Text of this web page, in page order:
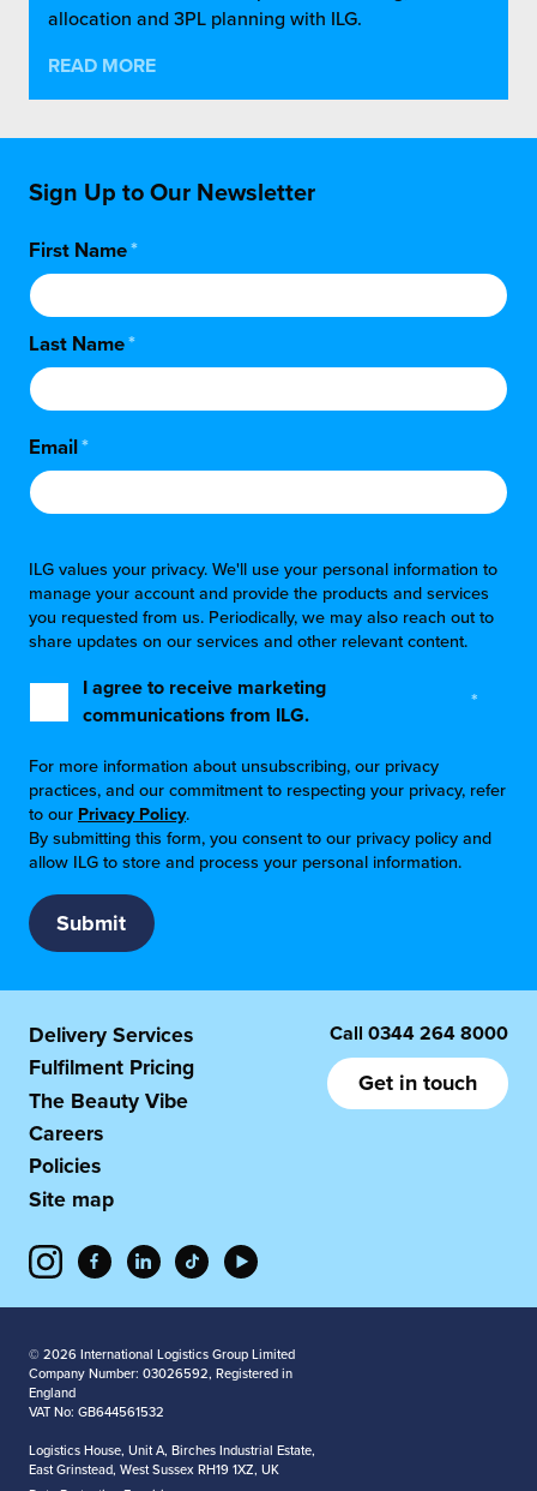
allocation and 3PL planning with ILG.
READ MORE
Sign Up to Our Newsletter
First Name*
Last Name*
Email*
ILG values your privacy. We'll use your personal information to
manage your account and provide the products and services
you requested from us. Periodically, we may also reach out to
share updates on our services and other relevant content.
I agree to receive marketing
communications from ILG.
*
For more information about unsubscribing, our privacy
practices, and our commitment to respecting your privacy, refer
to our Privacy Policy.
By submitting this form, you consent to our privacy policy and
allow ILG to store and process your personal information.
Delivery Services
Fulfilment Pricing
The Beauty Vibe
Careers
Policies
Site map
Call 0344 264 8000
Get in touch
© 2026 International Logistics Group Limited
Company Number: 03026592, Registered in
England
VAT No: GB644561532
Logistics House, Unit A, Birches Industrial Estate,
East Grinstead, West Sussex RH19 1XZ, UK